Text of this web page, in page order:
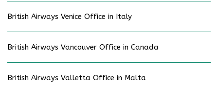
British Airways Venice Office in Italy
British Airways Vancouver Office in Canada
British Airways Valletta Office in Malta